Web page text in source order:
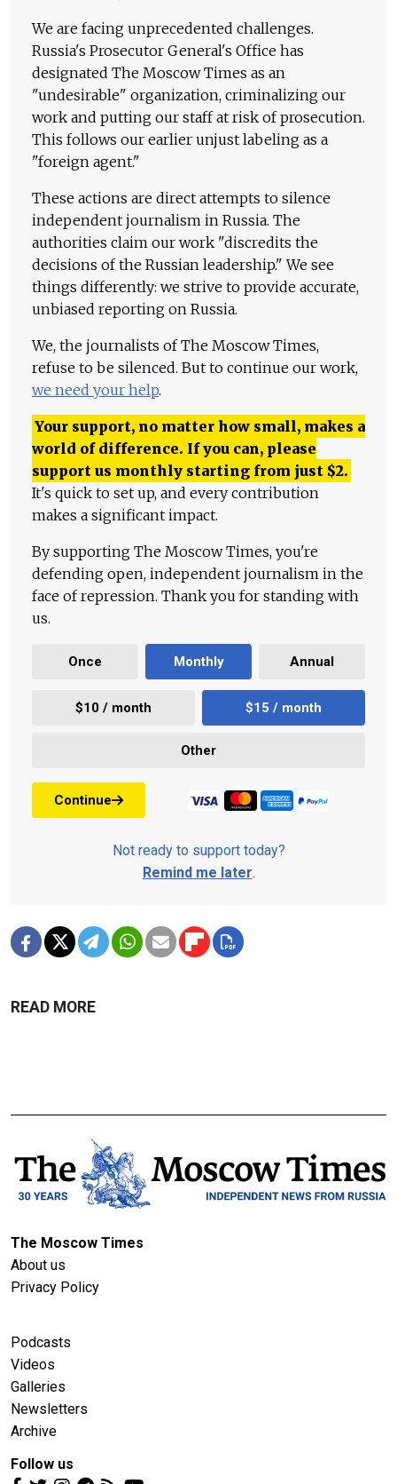
We are facing unprecedented challenges.
Russia's Prosecutor General's Office has
designated The Moscow Times as an
"undesirable" organization, criminalizing our
work and putting our staff at risk of prosecution.
This follows our earlier unjust labeling as a
"foreign agent."
These actions are direct attempts to silence
independent journalism in Russia. The
authorities claim our work "discredits the
decisions of the Russian leadership." We see
things differently: we strive to provide accurate,
unbiased reporting on Russia.
We, the journalists of The Moscow Times,
refuse to be silenced. But to continue our work,
we need your help.
Your support, no matter how small, makes a
world of difference. If you can, please
support us monthly starting from just $2.
It's quick to set up, and every contribution
makes a significant impact.
By supporting The Moscow Times, you're
defending open, independent journalism in the
face of repression. Thank you for standing with
us.
Once Monthly Annual
$10 / month $15 / month
Other
Continue
Not ready to support today?
Remind me later.
READ MORE
The Moscow Times
About us
Privacy Policy
Podcasts
Videos
Galleries
Newsletters
Archive
Follow us